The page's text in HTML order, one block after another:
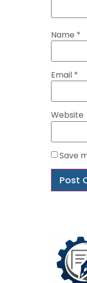
Name *
Email *
Website
Save